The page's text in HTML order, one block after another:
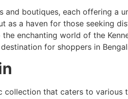
boutiques, each offering a
as a haven for those seeking
enchanting world of the
for shoppers in
that caters to various